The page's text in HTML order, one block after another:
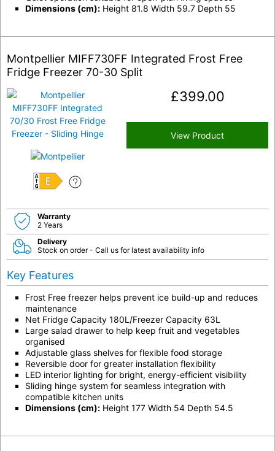
Dimensions (cm): Height 81.8 Width 59.7 Depth 55
Montpellier MIFF730FF Integrated Frost Free
Fridge Freezer 70-30 Split
E
£399.00
View Product
Warranty
2 Years
Delivery
Stock on order - Call us for latest availability info
Key Features
Frost Free freezer helps prevent ice build-up and reduces
maintenance
Net Fridge Capacity 180L/Freezer Capacity 63L
Large salad drawer to help keep fruit and vegetables
organised
Adjustable glass shelves for flexible food storage
Reversible door for greater installation flexibility
LED interior lighting for bright, energy-efficient visibility
Sliding hinge system for seamless integration with
compatible kitchen units
Dimensions (cm): Height 177 Width 54 Depth 54.5